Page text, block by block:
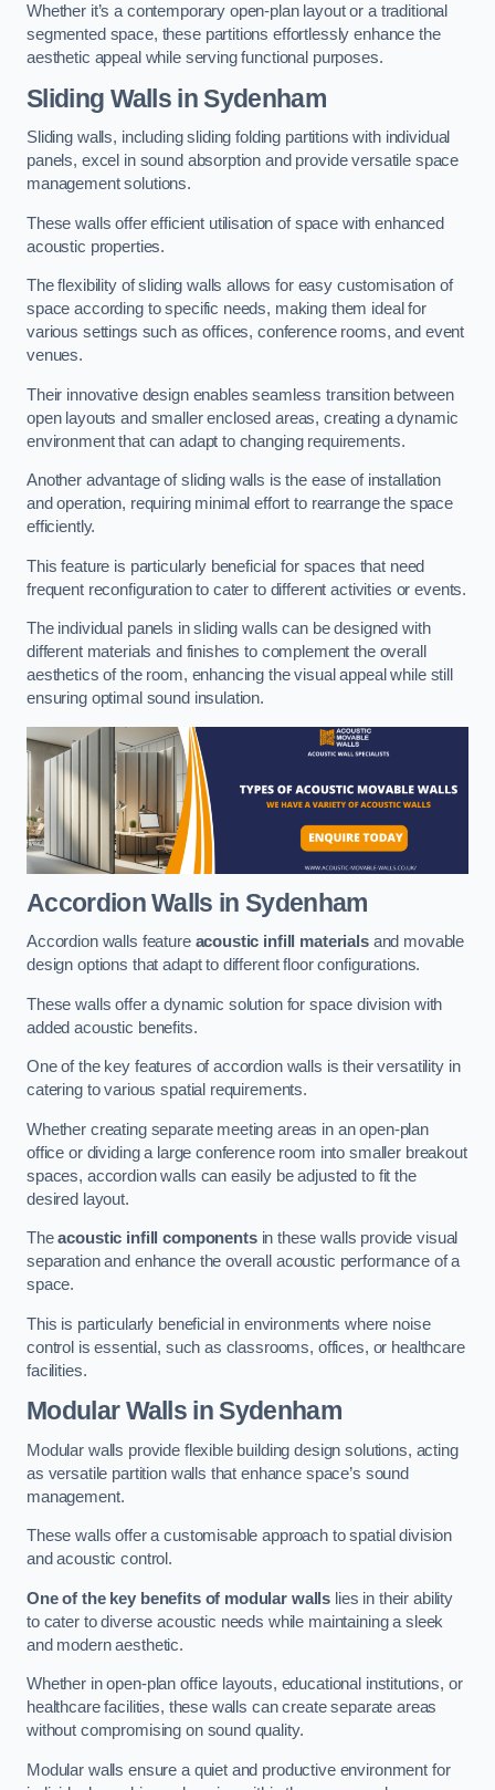
Whether it’s a contemporary open-plan layout or a traditional
segmented space, these partitions effortlessly enhance the
aesthetic appeal while serving functional purposes.
Sliding Walls in Sydenham
Sliding walls, including sliding folding partitions with individual
panels, excel in sound absorption and provide versatile space
management solutions.
These walls offer efficient utilisation of space with enhanced
acoustic properties.
The flexibility of sliding walls allows for easy customisation of
space according to specific needs, making them ideal for
various settings such as offices, conference rooms, and event
venues.
Their innovative design enables seamless transition between
open layouts and smaller enclosed areas, creating a dynamic
environment that can adapt to changing requirements.
Another advantage of sliding walls is the ease of installation
and operation, requiring minimal effort to rearrange the space
efficiently.
This feature is particularly beneficial for spaces that need
frequent reconfiguration to cater to different activities or events.
The individual panels in sliding walls can be designed with
different materials and finishes to complement the overall
aesthetics of the room, enhancing the visual appeal while still
ensuring optimal sound insulation.
Accordion Walls in Sydenham
Accordion walls feature acoustic infill materialsand movable
design options that adapt to different floor configurations.
These walls offer a dynamic solution for space division with
added acoustic benefits.
One of the key features of accordion walls is their versatility in
catering to various spatial requirements.
Whether creating separate meeting areas in an open-plan
office or dividing a large conference room into smaller breakout
spaces, accordion walls can easily be adjusted to fit the
desired layout.
Theacoustic infill componentsin these walls provide visual
separation and enhance the overall acoustic performance of a
space.
This is particularly beneficial in environments where noise
control is essential, such as classrooms, offices, or healthcare
facilities.
Modular Walls in Sydenham
Modular walls provide flexible building design solutions, acting
as versatile partition walls that enhance space’s sound
management.
These walls offer a customisable approach to spatial division
and acoustic control.
One of the key benefits of modular walls lies in their ability
to cater to diverse acoustic needs while maintaining a sleek
and modern aesthetic.
Whether in open-plan office layouts, educational institutions, or
healthcare facilities, these walls can create separate areas
without compromising on sound quality.
Modular walls ensure a quiet and productive environment for